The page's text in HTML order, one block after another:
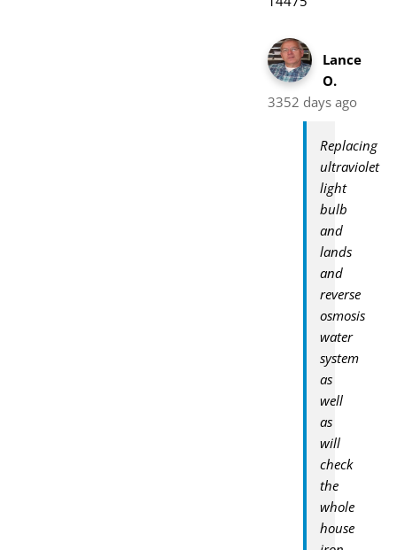
Lance
O.
3352 days ago
Replacing
ultraviolet
light
bulb
and
lands
and
reverse
osmosis
water
system
as
well
as
will
check
the
whole
house